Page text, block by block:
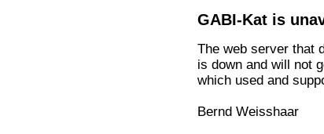
GABI-Kat is
The web server that
is down and will not
which used and
Bernd Weisshaar